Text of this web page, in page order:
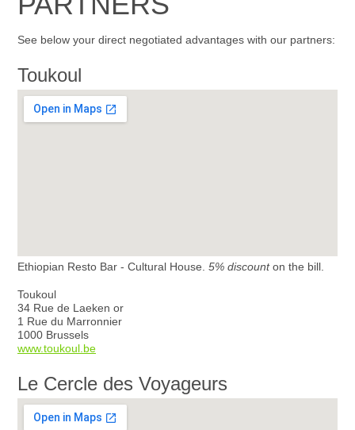
See below your direct negotiated advantages with our partners:
Toukoul
Ethiopian Resto Bar - Cultural House. 5% discounton the bill.
Toukoul
34 Rue de Laeken or
1 Rue du Marronnier
1000 Brussels
www.toukoul.be
Le Cercle des Voyageurs